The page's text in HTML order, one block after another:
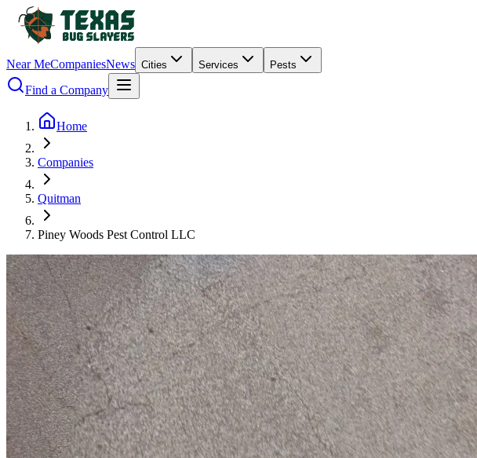
Near MeCompaniesNews Cities Services Pests
Find a Company
Home
Companies
Quitman
Piney Woods Pest Control LLC